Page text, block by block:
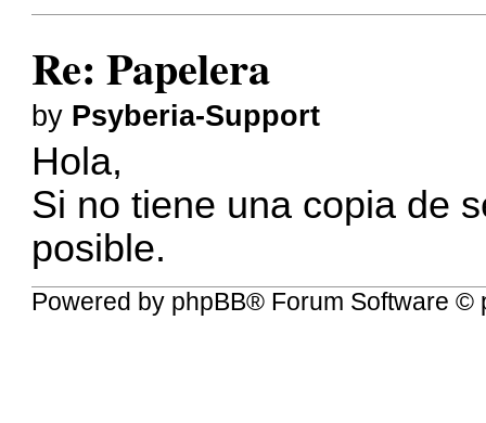
Re: Papelera
by Psyberia-Support
Hola,
Si no tiene una copia de
posible.
Powered by phpBB® Forum Software ©